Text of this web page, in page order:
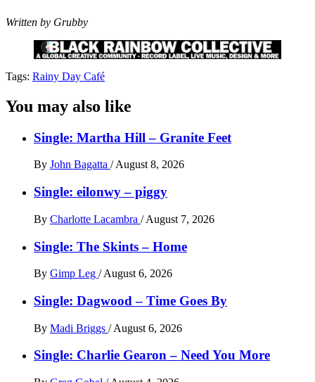
Written by Grubby
Tags: Rainy Day Café
You may also like
Single: Martha Hill – Granite Feet
By John Bagatta / August 8, 2026
Single: eilonwy – piggy
By Charlotte Lacambra / August 7, 2026
Single: The Skints – Home
By Gimp Leg / August 6, 2026
Single: Dagwood – Time Goes By
By Madi Briggs / August 6, 2026
Single: Charlie Gearon – Need You More